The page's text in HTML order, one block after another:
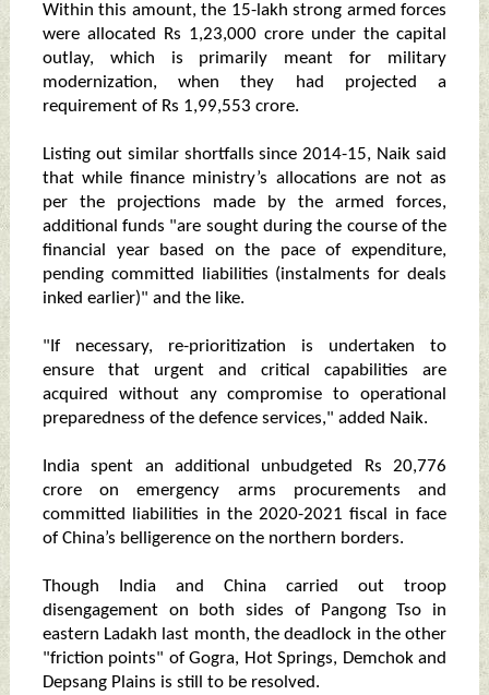
Within this amount, the 15-lakh strong armed forces
were allocated Rs 1,23,000 crore under the capital
outlay, which is primarily meant for military
modernization, when they had projected a
requirement of Rs 1,99,553 crore.
Listing out similar shortfalls since 2014-15, Naik said
that while finance ministry’s allocations are not as
per the projections made by the armed forces,
additional funds "are sought during the course of the
financial year based on the pace of expenditure,
pending committed liabilities (instalments for deals
inked earlier)" and the like.
"If necessary, re-prioritization is undertaken to
ensure that urgent and critical capabilities are
acquired without any compromise to operational
preparedness of the defence services," added Naik.
India spent an additional unbudgeted Rs 20,776
crore on emergency arms procurements and
committed liabilities in the 2020-2021 fiscal in face
of China’s belligerence on the northern borders.
Though India and China carried out troop
disengagement on both sides of Pangong Tso in
eastern Ladakh last month, the deadlock in the other
"friction points" of Gogra, Hot Springs, Demchok and
Depsang Plains is still to be resolved.